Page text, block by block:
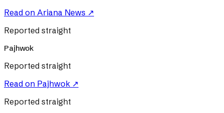
Read on Ariana News ↗
Reported straight
Pajhwok
Reported straight
Read on Pajhwok ↗
Reported straight